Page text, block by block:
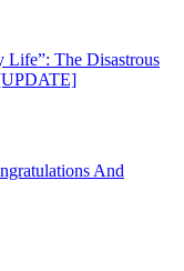
Life”: The Disastrous
And